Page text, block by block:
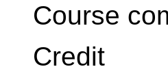
Course
Credit